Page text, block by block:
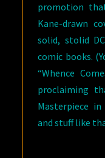
promotion
Kane-drawn
solid, stolid
comic books.
“Whence
proclaiming
Masterpiece
and stuff like